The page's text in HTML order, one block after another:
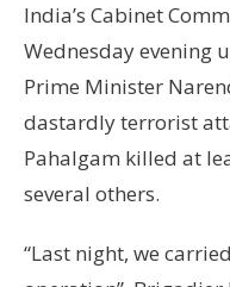
India’s Cabinet
Wednesday evening
Prime Minister
dastardly terrorist
Pahalgam killed at
several others.
“Last night, we